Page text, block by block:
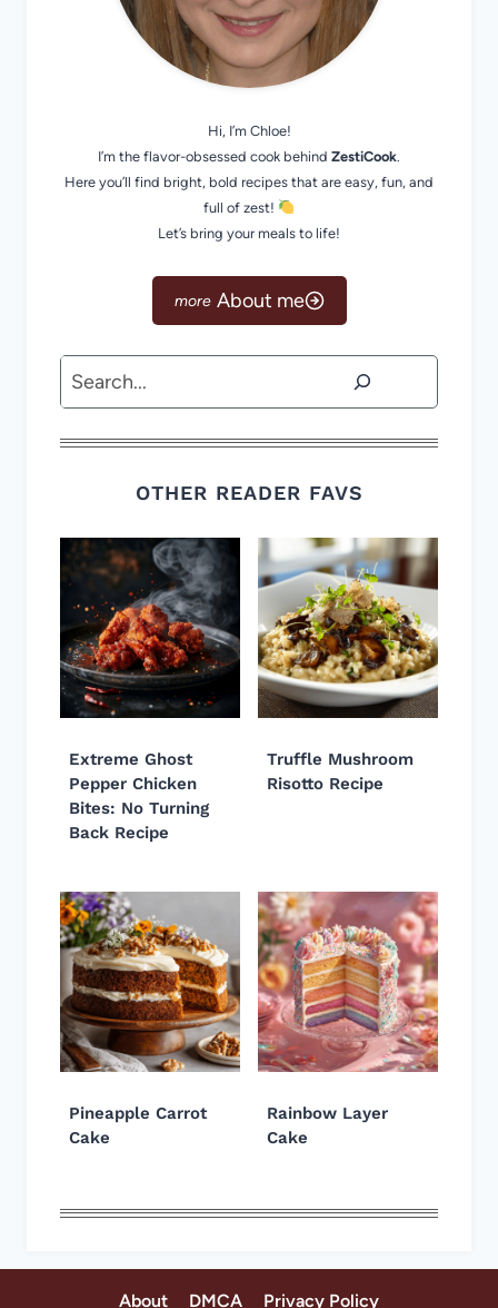
Hi, I’m Chloe!
I’m the flavor-obsessed cook behind ZestiCook.
Here you’ll find bright, bold recipes that are easy, fun, and
full of zest!
Let’s bring your meals to life!
About me
Search
OTHER READER FAVS
Extreme Ghost
Pepper Chicken
Bites: No Turning
Back Recipe
Truffle Mushroom
Risotto Recipe
Pineapple Carrot
Cake
Rainbow Layer
Cake
About DMCA Privacy Policy